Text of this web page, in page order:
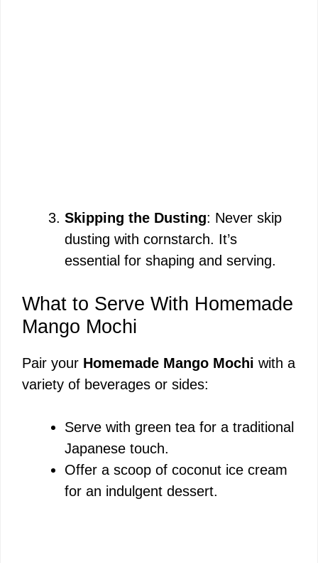
Skipping the Dusting: Never skip
dusting with cornstarch. It’s
essential for shaping and serving.
What to Serve With Homemade
Mango Mochi
Pair your Homemade Mango Mochi with a
variety of beverages or sides:
Serve with green tea for a traditional
Japanese touch.
Offer a scoop of coconut ice cream
for an indulgent dessert.